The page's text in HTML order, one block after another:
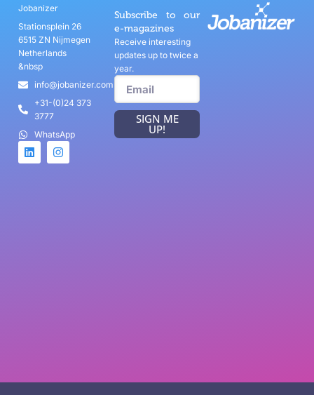
Jobanizer
Stationsplein 26
6515 ZN Nijmegen
Netherlands
&nbsp
info@jobanizer.com
+31-(0)24 373
3777
WhatsApp
Subscribe to our
e-magazines
Receive interesting
updates up to twice a
year.
SIGN ME
UP!